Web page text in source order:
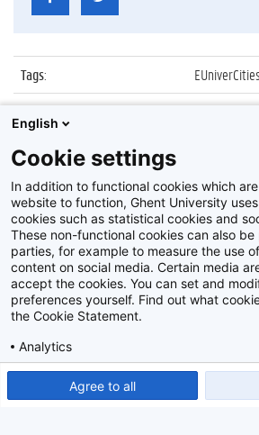
Tags:
Datum:
4 december
Identificatienummer
Album:
Disclaimer
Privacy policy
2026Beeldbank
English
Cookie settings
In addition to functional cookies which
website to function, Ghent University
cookies such as statistical cookies and
These non-functional cookies can also
parties, for example to measure the use
content on social media. Certain media
accept the cookies. You can set and
preferences yourself. Find out what
the Cookie Statement.
Analytics
Agree to all
Show detailed settings Read our